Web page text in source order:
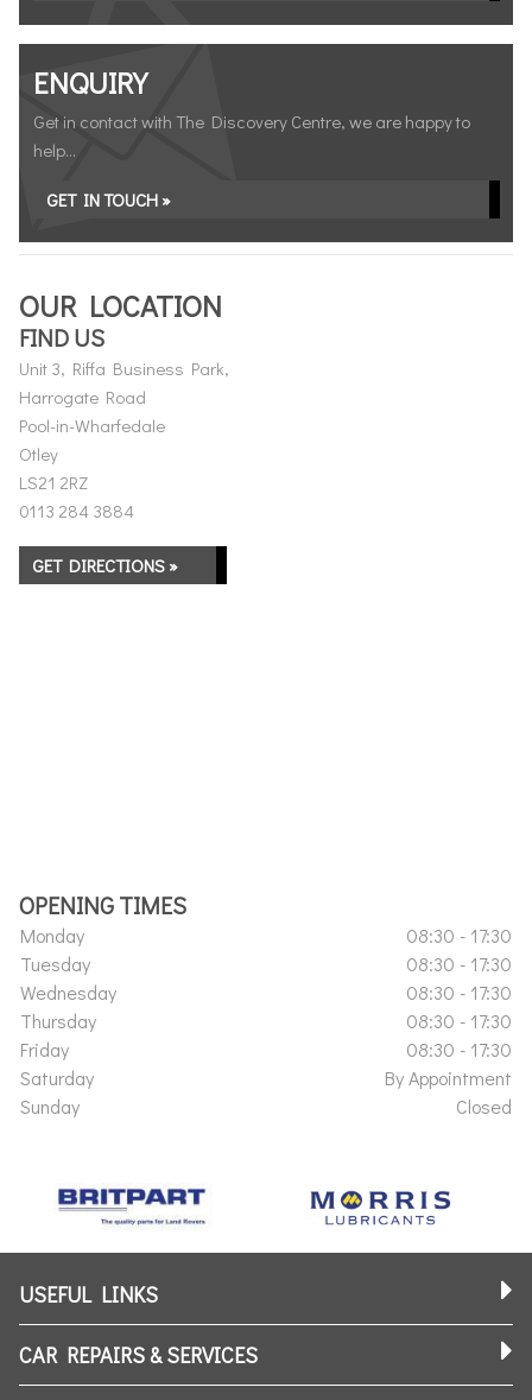
ENQUIRY
Get in contact with The Discovery Centre, we are happy to
help...
GET IN TOUCH »
OUR LOCATION
FIND US
Unit 3, Riffa Business Park,
Harrogate Road
Pool-in-Wharfedale
Otley
LS21 2RZ
0113 284 3884
GET DIRECTIONS »
OPENING TIMES
Monday
08:30 - 17:30
Tuesday
08:30 - 17:30
Wednesday
08:30 - 17:30
Thursday
08:30 - 17:30
Friday
08:30 - 17:30
Saturday
By Appointment
Sunday
Closed
USEFUL LINKS
CAR REPAIRS & SERVICES